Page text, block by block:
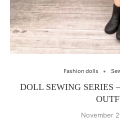
Fashion dolls
DOLL SEWING SERIES
November